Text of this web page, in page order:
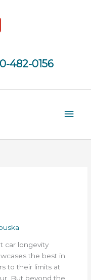
482-0156
car longevity
the best in
to their limits at
But beyond the